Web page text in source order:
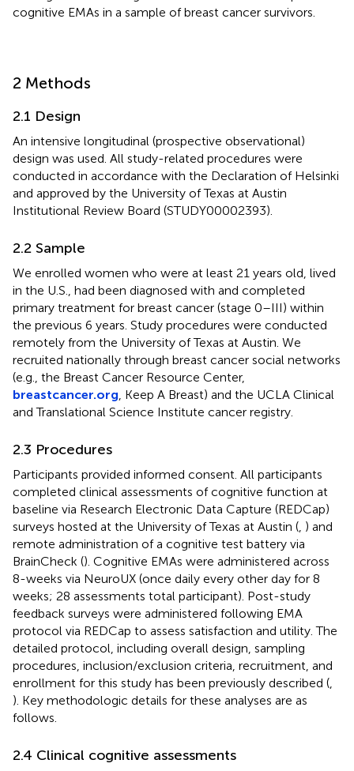
cognitive EMAs in a sample of breast cancer survivors.
2 Methods
2.1 Design
An intensive longitudinal (prospective observational)
design was used. All study-related procedures were
conducted in accordance with the Declaration of Helsinki
and approved by the University of Texas at Austin
Institutional Review Board (STUDY00002393).
2.2 Sample
We enrolled women who were at least 21 years old, lived
in the U.S., had been diagnosed with and completed
primary treatment for breast cancer (stage 0–III) within
the previous 6 years. Study procedures were conducted
remotely from the University of Texas at Austin. We
recruited nationally through breast cancer social networks
(e.g., the Breast Cancer Resource Center,
breastcancer.org , Keep A Breast) and the UCLA Clinical
and Translational Science Institute cancer registry.
2.3 Procedures
Participants provided informed consent. All participants
completed clinical assessments of cognitive function at
baseline via Research Electronic Data Capture (REDCap)
surveys hosted at the University of Texas at Austin ( ) and
remote administration of a cognitive test battery via
BrainCheck (). Cognitive EMAs were administered across
8-weeks via NeuroUX (once daily every other day for 8
weeks; 28 assessments total participant). Post-study
feedback surveys were administered following EMA
protocol via REDCap to assess satisfaction and utility. The
detailed protocol, including overall design, sampling
procedures, inclusion/exclusion criteria, recruitment, and
enrollment for this study has been previously described (
). Key methodologic details for these analyses are as
follows.
2.4 Clinical cognitive assessments